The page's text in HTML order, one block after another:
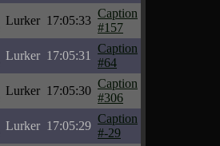
Lurker 17:05:33
Caption
#157
Lurker 17:05:31
Caption
#64
Lurker 17:05:30
Caption
#306
Lurker 17:05:29
Caption
#-29